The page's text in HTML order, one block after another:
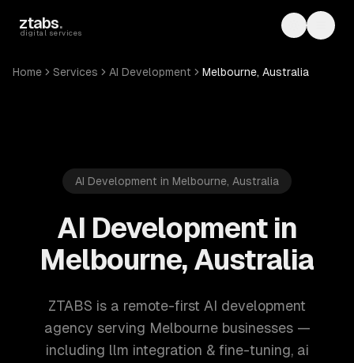
ztabs.
digital services Toggle
Home Services AI Development Melbourne, Australia
AI Development in Melbourne, Australia
AI Development in
Melbourne, Australia
ZTABS is a remote-first AI development
agency serving Melbourne businesses —
including llm integration & fine-tuning, ai